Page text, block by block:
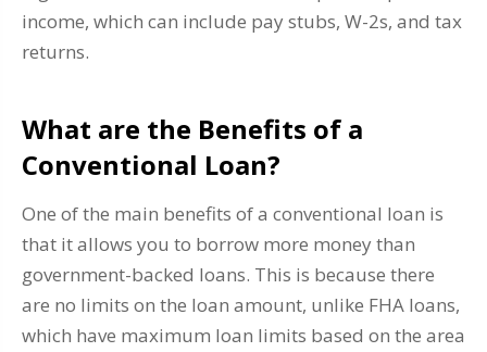
income, which can include pay stubs, W-2s, and tax
returns.
What are the Benefits of a
Conventional Loan?
One of the main benefits of a conventional loan is
that it allows you to borrow more money than
government-backed loans. This is because there
are no limits on the loan amount, unlike FHA loans,
which have maximum loan limits based on the area